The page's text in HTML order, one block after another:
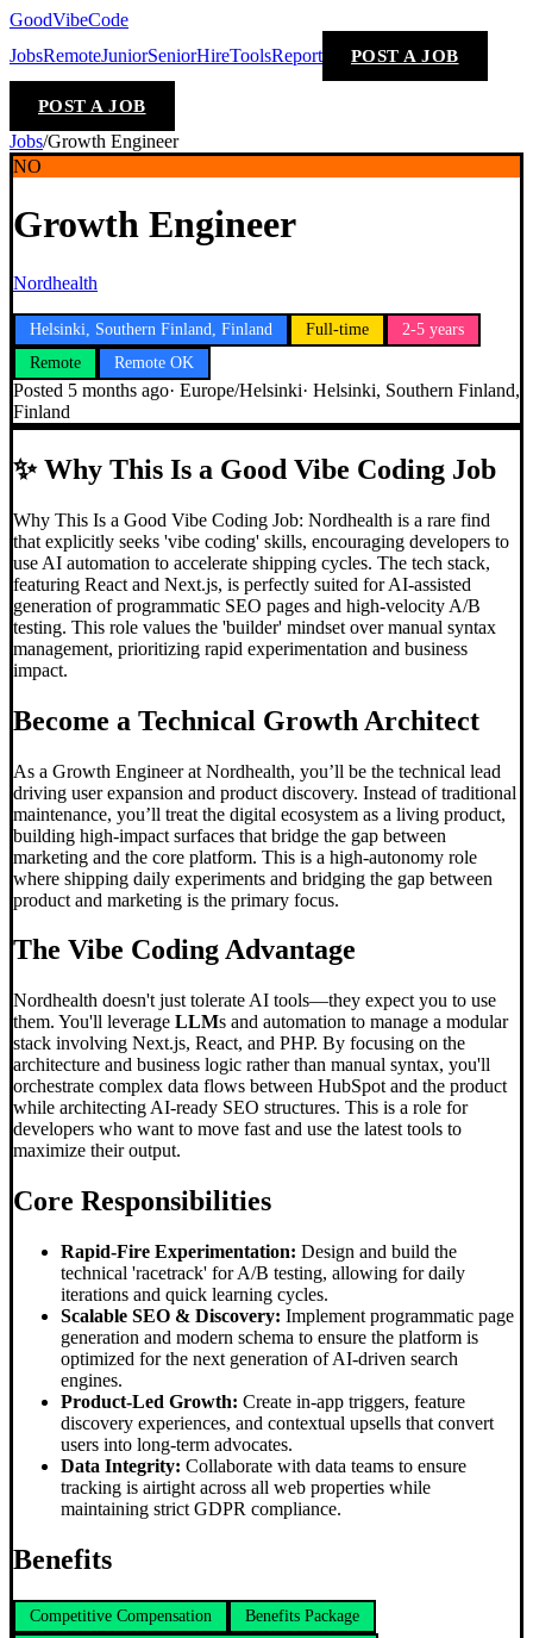
GoodVibeCode
JobsRemoteJuniorSeniorHireToolsReport POST A JOB
POST A JOB
Jobs/Growth Engineer
NO
Growth Engineer
Nordhealth
Helsinki, Southern Finland, Finland Full-time
2-5 years
Remote
Remote OK
Posted 5 months ago· Europe/Helsinki· Helsinki, Southern Finland,
Finland
✨Why This Is a Good Vibe Coding Job
Why This Is a Good Vibe Coding Job: Nordhealth is a rare find
that explicitly seeks 'vibe coding' skills, encouraging developers to
use AI automation to accelerate shipping cycles. The tech stack,
featuring React and Next.js, is perfectly suited for AI-assisted
generation of programmatic SEO pages and high-velocity A/B
testing. This role values the 'builder' mindset over manual syntax
management, prioritizing rapid experimentation and business
impact.
Become a Technical Growth Architect
As a Growth Engineer at Nordhealth, you’ll be the technical lead
driving user expansion and product discovery. Instead of traditional
maintenance, you’ll treat the digital ecosystem as a living product,
building high-impact surfaces that bridge the gap between
marketing and the core platform. This is a high-autonomy role
where shipping daily experiments and bridging the gap between
product and marketing is the primary focus.
The Vibe CodingAdvantage
Nordhealth doesn't just tolerate AI tools—they expect you to use
them. You'll leverage LLMs and automation to manage a modular
stack involving Next.js, React, and PHP. By focusing on the
architecture and business logic rather than manual syntax, you'll
orchestrate complex data flows between HubSpot and the product
while architecting AI-ready SEO structures. This is a role for
developers who want to move fast and use the latest tools to
maximize their output.
Core Responsibilities
Rapid-Fire Experimentation: Design and build the
technical 'racetrack' for A/B testing, allowing for daily
iterations and quick learning cycles.
Scalable SEO & Discovery: Implement programmatic page
generation and modern schema to ensure the platform is
optimized for the next generation of AI-driven search
engines.
Product-Led Growth: Create in-app triggers, feature
discovery experiences, and contextual upsells that convert
users into long-term advocates.
Data Integrity: Collaborate with data teams to ensure
tracking is airtight across all web properties while
maintaining strict GDPR compliance.
Benefits
Competitive Compensation
Benefits Package